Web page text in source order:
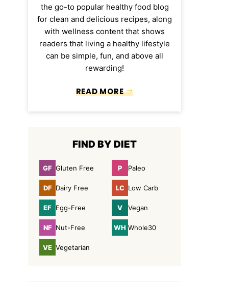
the go-to popular healthy food blog
for clean and delicious recipes, along
with wellness content that shows
readers that living a healthy lifestyle
can be simple, fun, and above all
rewarding!
READ MORE
FIND BY DIET
GFGluten
Free
Gluten Free PPaleoPaleo
DFDairy
Free
Dairy Free LCLow
Carb
Low Carb
EFEgg-
Free
Egg-Free VVegan
Vegan
NFNut-
Free
Nut-Free WHWhole30
Whole30
VEVegetarian
Vegetarian